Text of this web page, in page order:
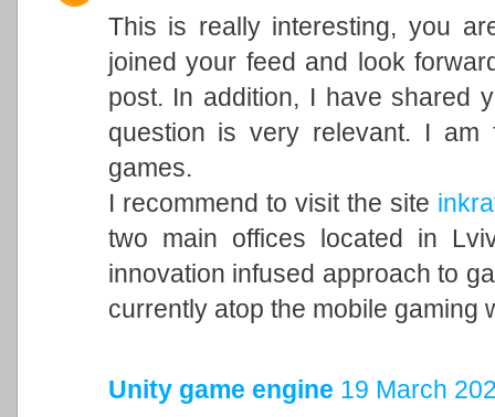
This is really interesting, you
joined your feed and look
post. In addition, I have shared
question is very relevant. I am
games.
I recommend to visit the site
two main offices located in
innovation infused approach to
currently atop the mobile gaming
Unity game engine 19 March